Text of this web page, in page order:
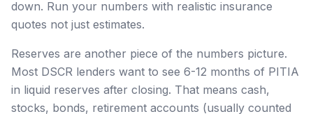
down. Run your numbers with realistic insurance
quotes not just estimates.
Reserves are another piece of the numbers picture.
Most DSCR lenders want to see 6-12 months of PITIA
in liquid reserves after closing. That means cash,
stocks, bonds, retirement accounts (usually counted